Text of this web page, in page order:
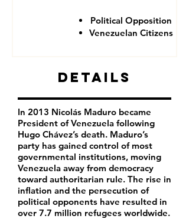
Political Opposition
Venezuelan Citizens
Details
In 2013 Nicolás Maduro became
President of Venezuela following
Hugo Chávez’s death. Maduro’s
party has gained control of most
governmental institutions, moving
Venezuela away from democracy
toward authoritarian rule. The rise in
inflation and the persecution of
political opponents have resulted in
over 7.7 million refugees worldwide.